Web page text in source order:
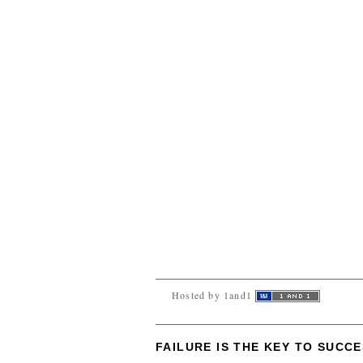
Hosted by 1and1
FAILURE IS THE KEY TO